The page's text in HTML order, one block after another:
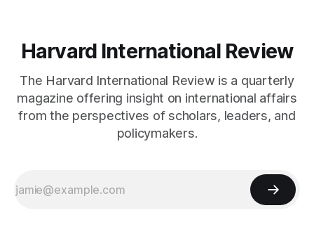
Harvard International Review
The Harvard International Review is a quarterly
magazine offering insight on international affairs
from the perspectives of scholars, leaders, and
policymakers.